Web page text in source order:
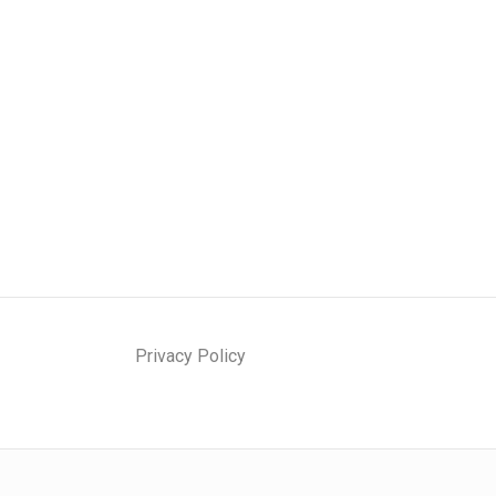
Privacy Policy